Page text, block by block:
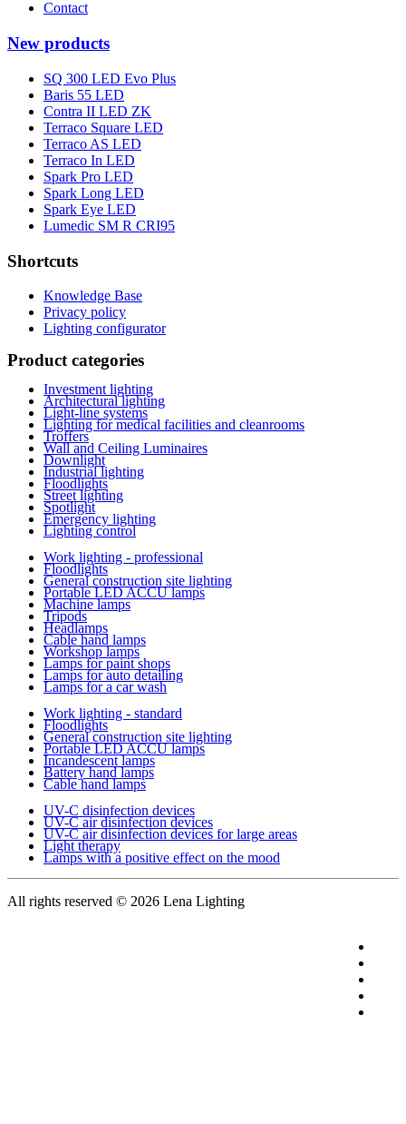
Contact
New products
SQ 300 LED Evo Plus
Baris 55 LED
Contra II LED ZK
Terraco Square LED
Terraco AS LED
Terraco In LED
Spark Pro LED
Spark Long LED
Spark Eye LED
Lumedic SM R CRI95
Shortcuts
Knowledge Base
Privacy policy
Lighting configurator
Product categories
Investment lighting
Architectural lighting
Light-line systems
Lighting for medical facilities and cleanrooms
Troffers
Wall and Ceiling Luminaires
Downlight
Industrial lighting
Floodlights
Street lighting
Spotlight
Emergency lighting
Lighting control
Work lighting - professional
Floodlights
General construction site lighting
Portable LED ACCU lamps
Machine lamps
Tripods
Headlamps
Cable hand lamps
Workshop lamps
Lamps for paint shops
Lamps for auto detailing
Lamps for a car wash
Work lighting - standard
Floodlights
General construction site lighting
Portable LED ACCU lamps
Incandescent lamps
Battery hand lamps
Cable hand lamps
UV-C disinfection devices
UV-C air disinfection devices
UV-C air disinfection devices for large areas
Light therapy
Lamps with a positive effect on the mood
All rights reserved © 2026 Lena Lighting